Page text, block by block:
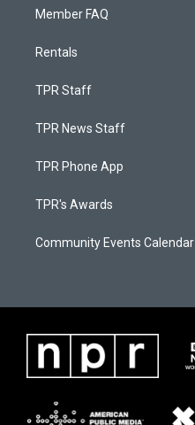
Member FAQ
Rentals
TPR Staff
TPR News Staff
TPR Phone App
TPR's Awards
Community Events Calendar